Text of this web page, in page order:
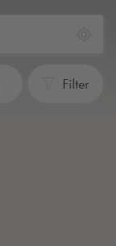
Filter